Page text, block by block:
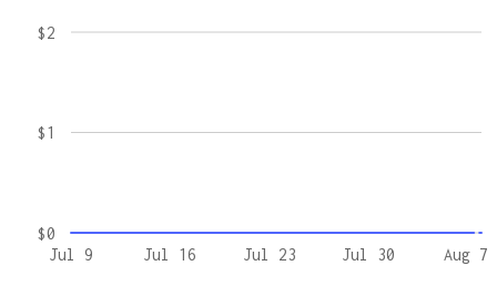
Jul 9 Jul 16 Jul 23 Jul 30 Aug 7
$0
$1
$2